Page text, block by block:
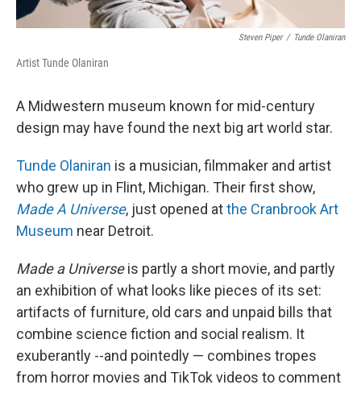
Steven Piper / Tunde Olaniran
Artist Tunde Olaniran
A Midwestern museum known for mid-century
design may have found the next big art world star.
Tunde Olaniran is a musician, filmmaker and artist
who grew up in Flint, Michigan. Their first show,
Made A Universe, just opened atthe Cranbrook Art
Museum near Detroit.
Made a Universeis partly a short movie, and partly
an exhibition of what looks like pieces of its set:
artifacts of furniture, old cars and unpaid bills that
combine science fiction and social realism. It
exuberantly --and pointedly — combines tropes
from horror movies and TikTok videos to comment